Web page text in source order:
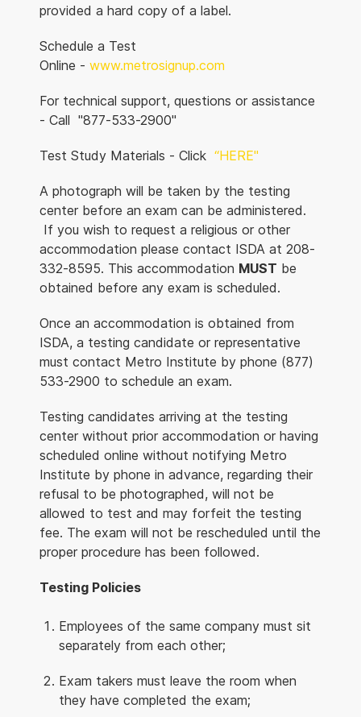
provided a hard copy of a label.
Schedule a Test
Online - www.metrosignup.com
For technical support, questions or assistance
- Call "877-533-2900"
Test Study Materials - Click “HERE"
A photograph will be taken by the testing
center before an exam can be administered.
If you wish to request a religious or other
accommodation please contact ISDA at 208-
332-8595. This accommodation MUST be
obtained before any exam is scheduled.
Once an accommodation is obtained from
ISDA, a testing candidate or representative
must contact Metro Institute by phone (877)
533-2900 to schedule an exam.
Testing candidates arriving at the testing
center without prior accommodation or having
scheduled online without notifying Metro
Institute by phone in advance, regarding their
refusal to be photographed, will not be
allowed to test and may forfeit the testing
fee. The exam will not be rescheduled until the
proper procedure has been followed.
Testing Policies
Employees of the same company must sit
separately from each other;
Exam takers must leave the room when
they have completed the exam;